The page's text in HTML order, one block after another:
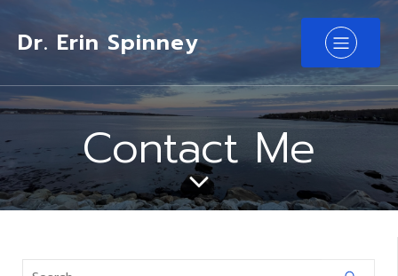
Dr. Erin Spinney
Contact Me